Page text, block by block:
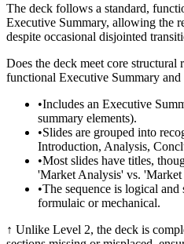
The deck follows a standard,
Executive Summary, allowing the
despite occasional disjointed
Does the deck meet core structural
functional Executive Summary
•Includes an Executive
summary elements).
•Slides are grouped into
Introduction, Analysis,
•Most slides have titles,
'Market Analysis' vs.
•The sequence is logical
formulaic or mechanical.
↑ Unlike Level 2, the deck is